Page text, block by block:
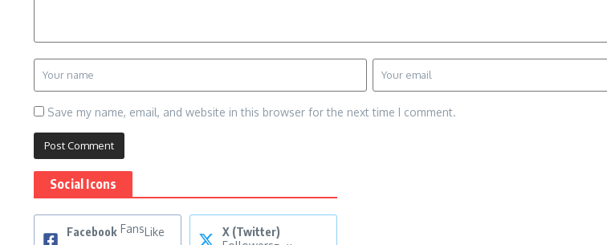
Save my name, email, and website in this browser for the next time I comment.
Social Icons
Facebook FansLike
X (Twitter)